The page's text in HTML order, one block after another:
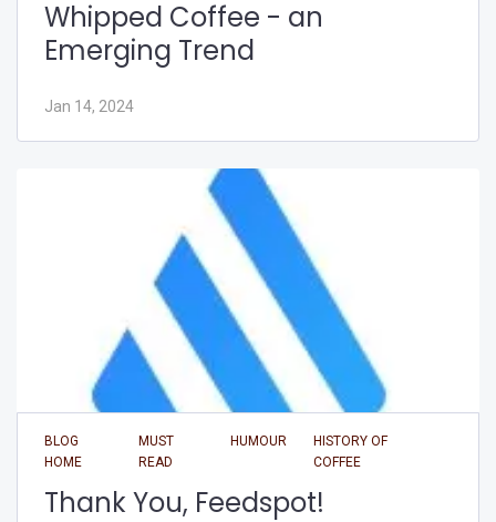
Whipped Coffee - an
Emerging Trend
Jan 14, 2024
BLOG
HOME
MUST
READ
HUMOUR
HISTORY OF
COFFEE
Thank You, Feedspot!